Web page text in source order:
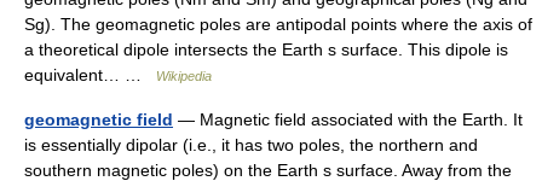
Sg). The geomagnetic poles are antipodal points where the axis of
a theoretical dipole intersects the Earth s surface. This dipole is
equivalent… …
Wikipedia
geomagnetic field — Magnetic field associated with the Earth. It
is essentially dipolar (i.e., it has two poles, the northern and
southern magnetic poles) on the Earth s surface. Away from the